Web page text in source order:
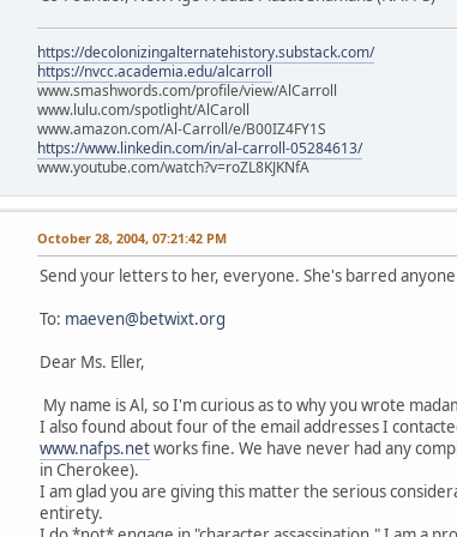
https://decolonizingalternatehistory.substack.com/
https://nvcc.academia.edu/alcarroll
www.smashwords.com/profile/view/AlCarroll
www.lulu.com/spotlight/AlCaroll
www.amazon.com/Al-Carroll/e/B00IZ4FY1S
https://www.linkedin.com/in/al-carroll-05284613/
www.youtube.com/watch?v=roZL8KJKNfA
October 28, 2004, 07:21:42 PM
Send your letters to her, everyone. She's barred
To: maeven@betwixt.org
Dear Ms. Eller,
My name is Al, so I'm curious as to why you wrote
I also found about four of the email addresses I
www.nafps.networks fine. We have never had any
in Cherokee).
I am glad you are giving this matter the serious
entirety.